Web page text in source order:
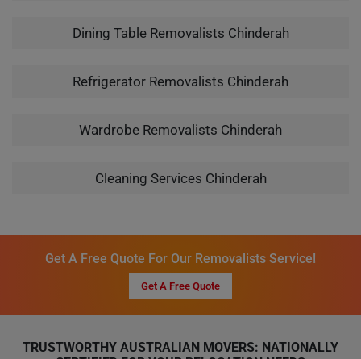
Dining Table Removalists Chinderah
Refrigerator Removalists Chinderah
Wardrobe Removalists Chinderah
Cleaning Services Chinderah
Get A Free Quote For Our Removalists Service!
Get A Free Quote
TRUSTWORTHY AUSTRALIAN MOVERS: NATIONALLY